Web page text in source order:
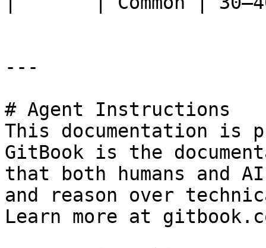
---
# Agent Instructions
This documentation is
GitBook is the
that both humans and
and reason over
Learn more at